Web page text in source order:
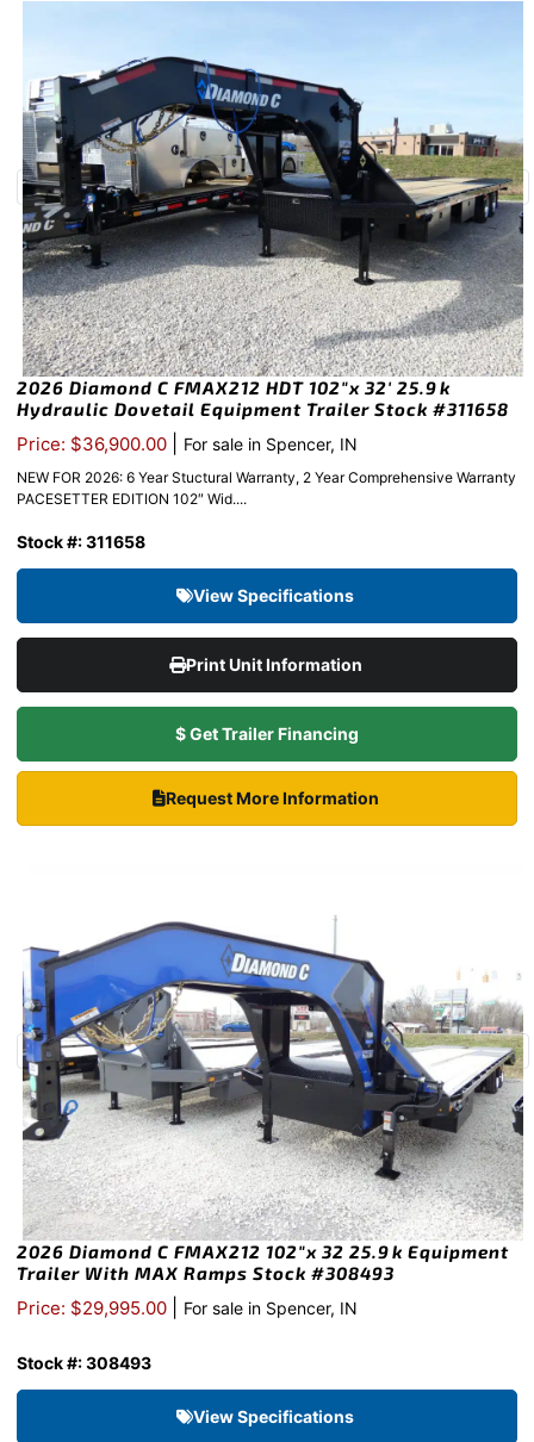
2026 Diamond C FMAX212 HDT 102″x 32′ 25.9k
Hydraulic Dovetail Equipment Trailer Stock #311658
Price: $36,900.00 For sale in Spencer, IN
NEW FOR 2026: 6 Year Stuctural Warranty, 2 Year Comprehensive Warranty
PACESETTER EDITION 102″ Wid....
Stock #: 311658
View Specifications
Print Unit Information
$ Get Trailer Financing
Request More Information
2026 Diamond C FMAX212 102″x 32 25.9k Equipment
Trailer With MAX Ramps Stock #308493
Price: $29,995.00 For sale in Spencer, IN
Stock #: 308493
View Specifications